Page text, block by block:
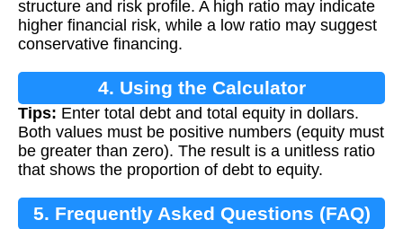
structure and risk profile. A high ratio may indicate
higher financial risk, while a low ratio may suggest
conservative financing.
4. Using the Calculator
Tips: Enter total debt and total equity in dollars.
Both values must be positive numbers (equity must
be greater than zero). The result is a unitless ratio
that shows the proportion of debt to equity.
5. Frequently Asked Questions (FAQ)